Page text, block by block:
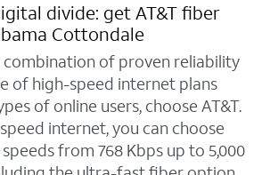
divide: get AT&T fiber
Cottondale
of proven reliability
of high-speed internet plans
of online users, choose AT&T.
internet, you can choose
from 768 Kbps up to 5,000